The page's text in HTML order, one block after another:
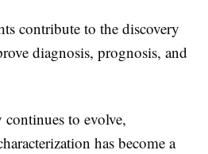
contribute to the discovery
diagnosis, prognosis, and
to evolve,
has become a